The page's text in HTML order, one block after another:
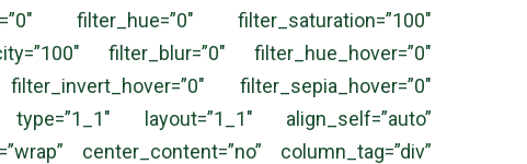
filter_hue=”0″ filter_saturation=”100″
filter_blur=”0″ filter_hue_hover=”0″
filter_sepia_hover=”0″
type=”1_1″ layout=”1_1″ align_self=”auto”
center_content=”no” column_tag=”div”